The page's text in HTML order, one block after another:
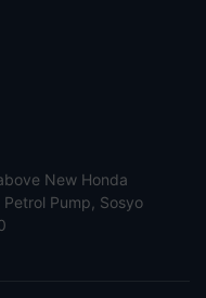
New Honda
Pump, Sosyo